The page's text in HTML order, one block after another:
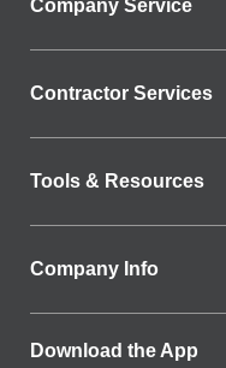
Company Service
Contractor Services
Tools & Resources
Company Info
Download the App